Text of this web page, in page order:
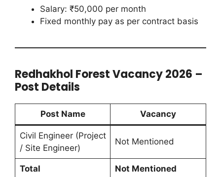
Salary: ₹50,000 per month
Fixed monthly pay as per contract basis
Redhakhol Forest Vacancy 2026 –
Post Details
Post Name Vacancy
Civil Engineer (Project
/ Site Engineer)
Not Mentioned
Total Not Mentioned